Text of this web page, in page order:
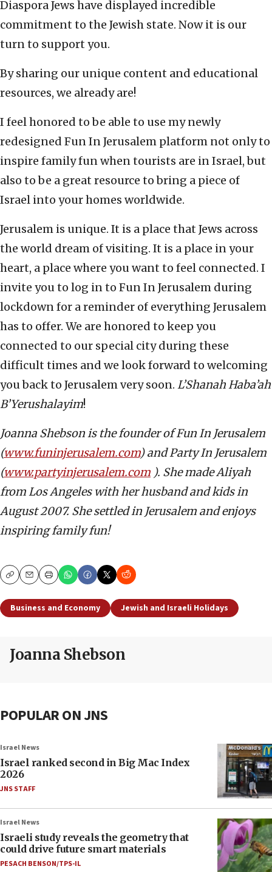
Diaspora Jews have displayed incredible
commitment to the Jewish state. Now it is our
turn to support you.
By sharing our unique content and educational
resources, we already are!
I feel honored to be able to use my newly
redesigned Fun In Jerusalem platform not only to
inspire family fun when tourists are in Israel, but
also to be a great resource to bring a piece of
Israel into your homes worldwide.
Jerusalem is unique. It is a place that Jews across
the world dream of visiting. It is a place in your
heart, a place where you want to feel connected. I
invite you to log in to Fun In Jerusalem during
lockdown for a reminder of everything Jerusalem
has to offer. We are honored to keep you
connected to our special city during these
difficult times and we look forward to welcoming
you back to Jerusalem very soon. L’Shanah Haba’ah
B’Yerushalayim!
Joanna Shebson is the founder of Fun In Jerusalem
(www.funinjerusalem.com) and Party In Jerusalem
(www.partyinjerusalem.com ). She made Aliyah
from Los Angeles with her husband and kids in
August 2007. She settled in Jerusalem and enjoys
inspiring family fun!
CopyEmailPrint
Business and Economy Jewish and Israeli Holidays
Joanna Shebson
POPULAR ON JNS
Israel News
Israel ranked second in Big Mac Index
2026
JNS STAFF
Israel News
Israeli study reveals the geometry that
could drive future smart materials
PESACH BENSON/TPS-IL